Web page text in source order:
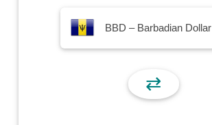
BBD – Barbadian Dollar
⇄